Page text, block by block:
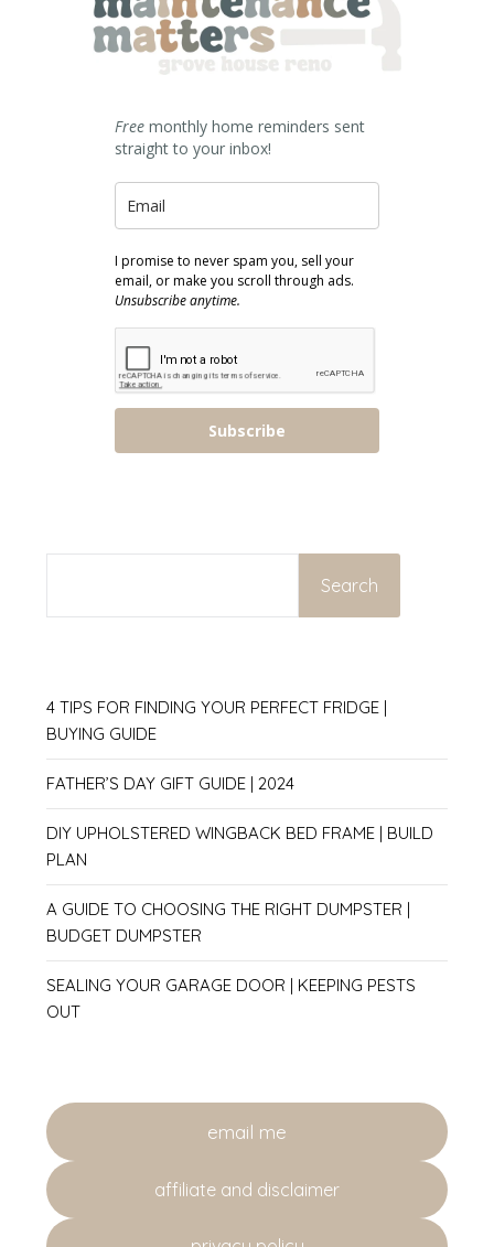
Free monthly home reminders sent
straight to your inbox!
I promise to never spam you, sell your
email, or make you scroll through ads.
Unsubscribe anytime.
Subscribe
Search
4 TIPS FOR FINDING YOUR PERFECT FRIDGE |
BUYING GUIDE
FATHER’S DAY GIFT GUIDE | 2024
DIY UPHOLSTERED WINGBACK BED FRAME | BUILD
PLAN
A GUIDE TO CHOOSING THE RIGHT DUMPSTER |
BUDGET DUMPSTER
SEALING YOUR GARAGE DOOR | KEEPING PESTS
OUT
email me
affiliate and disclaimer